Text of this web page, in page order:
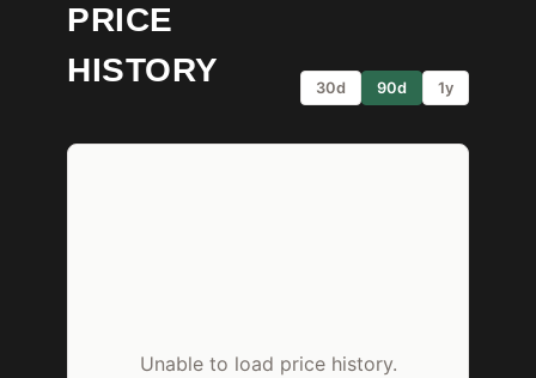
PRICE
HISTORY
30d 90d 1y
Unable to load price history.